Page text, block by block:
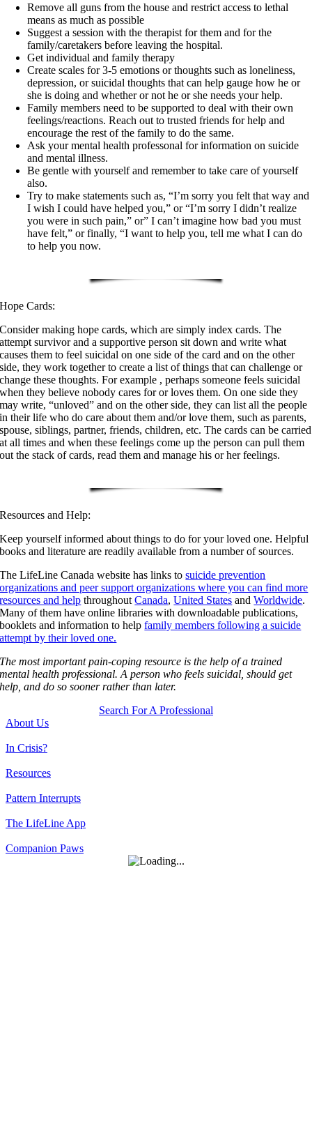
Remove all guns from the house and restrict access to lethal
means as much as possible
Suggest a session with the therapist for them and for the
family/caretakers before leaving the hospital.
Get individual and family therapy
Create scales for 3-5 emotions or thoughts such as loneliness,
depression, or suicidal thoughts that can help gauge how he or
she is doing and whether or not he or she needs your help.
Family members need to be supported to deal with their own
feelings/reactions. Reach out to trusted friends for help and
encourage the rest of the family to do the same.
Ask your mental health professonal for information on suicide
and mental illness.
Be gentle with yourself and remember to take care of yourself
also.
Try to make statements such as, “I’m sorry you felt that way and
I wish I could have helped you,” or “I’m sorry I didn’t realize
you were in such pain,” or” I can’t imagine how bad you must
have felt,” or finally, “I want to help you, tell me what I can do
to help you now.
Hope Cards:
Consider making hope cards, which are simply index cards. The
attempt survivor and a supportive person sit down and write what
causes them to feel suicidal on one side of the card and on the other
side, they work together to create a list of things that can challenge or
change these thoughts. For example , perhaps someone feels suicidal
when they believe nobody cares for or loves them. On one side they
may write, “unloved” and on the other side, they can list all the people
in their life who do care about them and/or love them, such as parents,
spouse, siblings, partner, friends, children, etc. The cards can be carried
at all times and when these feelings come up the person can pull them
out the stack of cards, read them and manage his or her feelings.
Resources and Help:
Keep yourself informed about things to do for your loved one. Helpful
books and literature are readily available from a number of sources.
The LifeLine Canada website has links tosuicide prevention
organizations and peer support organizations where you can find more
resources and help throughoutCanada,United States andWorldwide.
Many of them have online libraries with downloadable publications,
booklets and information to helpfamily members following a suicide
attempt by their loved one.
The most important pain-coping resource is the help of a trained
mental health professional. A person who feels suicidal, should get
help, and do so sooner rather than later.
Search For A Professional
About Us
In Crisis?
Resources
Pattern Interrupts
The LifeLine App
Companion Paws